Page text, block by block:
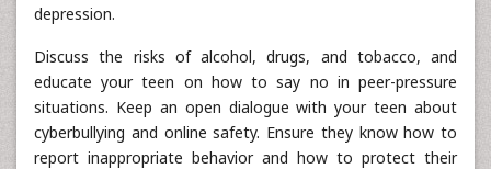
depression.
Discuss the risks of alcohol, drugs, and tobacco, and
educate your teen on how to say no in peer-pressure
situations. Keep an open dialogue with your teen about
cyberbullying and online safety. Ensure they know how to
report inappropriate behavior and how to protect their